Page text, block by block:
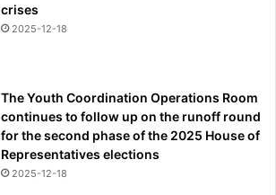
crises
2025-12-18
The Youth Coordination Operations Room
continues to follow up on the runoff round
for the second phase of the 2025 House of
Representatives elections
2025-12-18